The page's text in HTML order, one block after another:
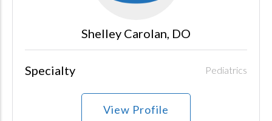
Shelley Carolan, DO
Specialty Pediatrics
View Profile